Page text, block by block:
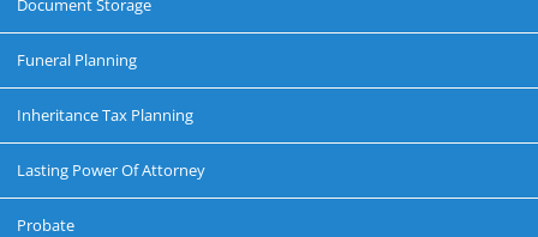
Document Storage
Funeral Planning
Inheritance Tax Planning
Lasting Power Of Attorney
Probate